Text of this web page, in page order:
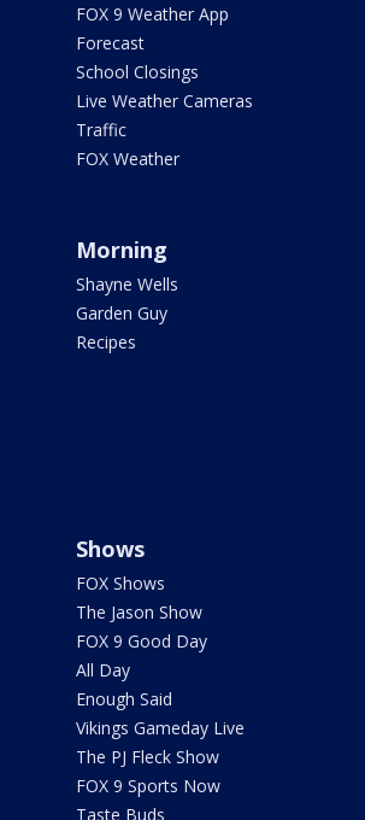
FOX 9 Weather App
Forecast
School Closings
Live Weather Cameras
Traffic
FOX Weather
Morning
Shayne Wells
Garden Guy
Recipes
Shows
FOX Shows
The Jason Show
FOX 9 Good Day
All Day
Enough Said
Vikings Gameday Live
The PJ Fleck Show
FOX 9 Sports Now
Taste Buds